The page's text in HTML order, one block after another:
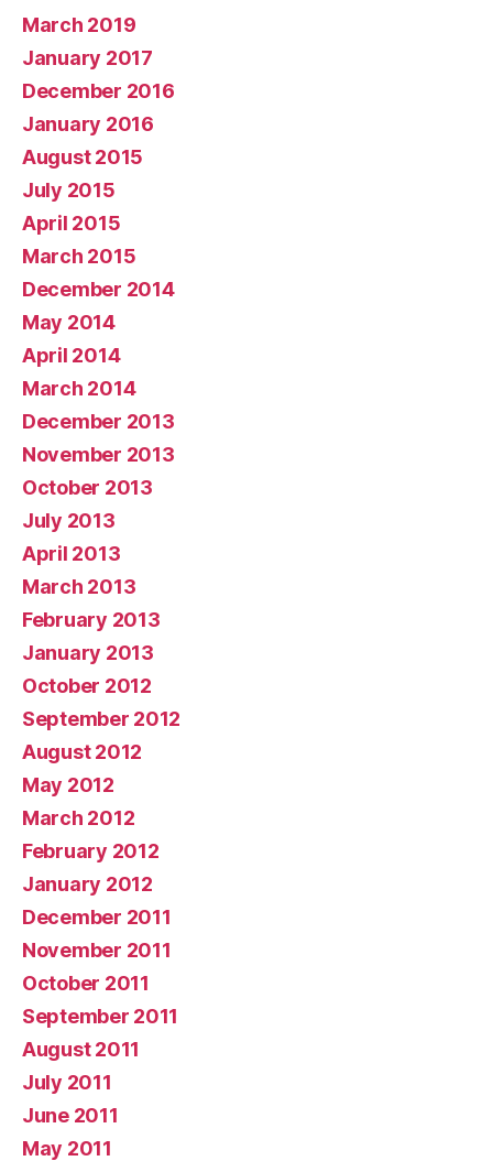
March 2019
January 2017
December 2016
January 2016
August 2015
July 2015
April 2015
March 2015
December 2014
May 2014
April 2014
March 2014
December 2013
November 2013
October 2013
July 2013
April 2013
March 2013
February 2013
January 2013
October 2012
September 2012
August 2012
May 2012
March 2012
February 2012
January 2012
December 2011
November 2011
October 2011
September 2011
August 2011
July 2011
June 2011
May 2011